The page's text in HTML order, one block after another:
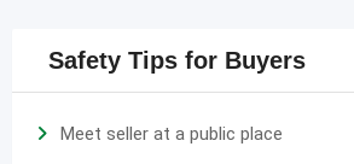
Safety Tips for Buyers
Meet seller at a public place